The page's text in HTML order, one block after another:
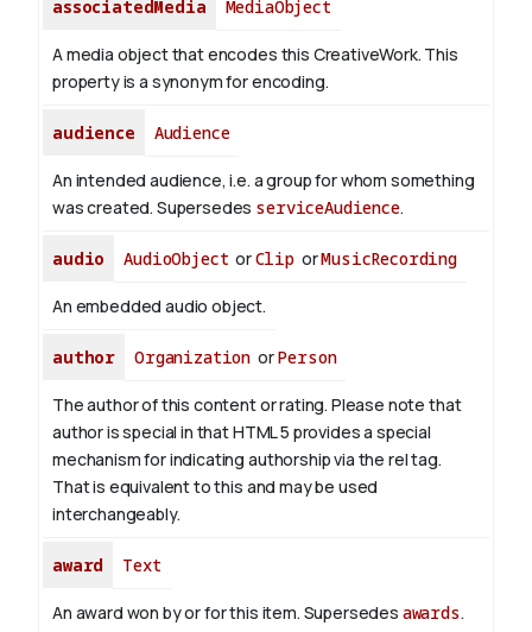
associatedMedia MediaObject
A media object that encodes this CreativeWork. This
property is a synonym for encoding.
audience Audience
An intended audience, i.e. a group for whom something
was created. Supersedes serviceAudience.
audio AudioObject orClip orMusicRecording
An embedded audio object.
author Organization orPerson
The author of this content or rating. Please note that
author is special in that HTML 5 provides a special
mechanism for indicating authorship via the rel tag.
That is equivalent to this and may be used
interchangeably.
award Text
An award won by or for this item. Supersedes awards.